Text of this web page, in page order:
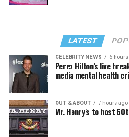
LATEST
CELEBRITY NEWS 6 hours
Perez Hilton’s live
media mental health
OUT & ABOUT 7 hours ago
Mr. Henry’s to host